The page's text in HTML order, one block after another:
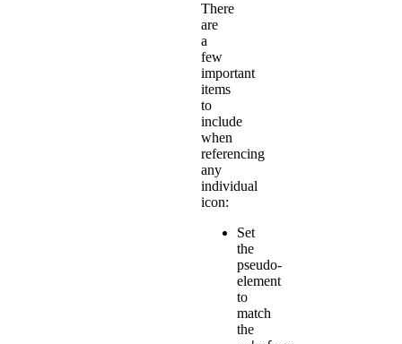
There
are
a
few
important
items
to
include
when
referencing
any
individual
icon:
Set
the
pseudo-
element
to
match
the